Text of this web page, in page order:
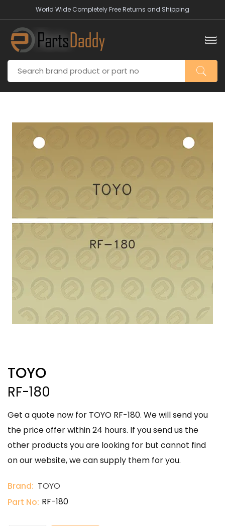
World Wide Completely Free Returns and Shipping
TOYO
RF-180
Get a quote now for TOYO RF-180. We will send you
the price offer within 24 hours. If you send us the
other products you are looking for but cannot find
on our website, we can supply them for you.
Brand: TOYO
Part No: RF-180